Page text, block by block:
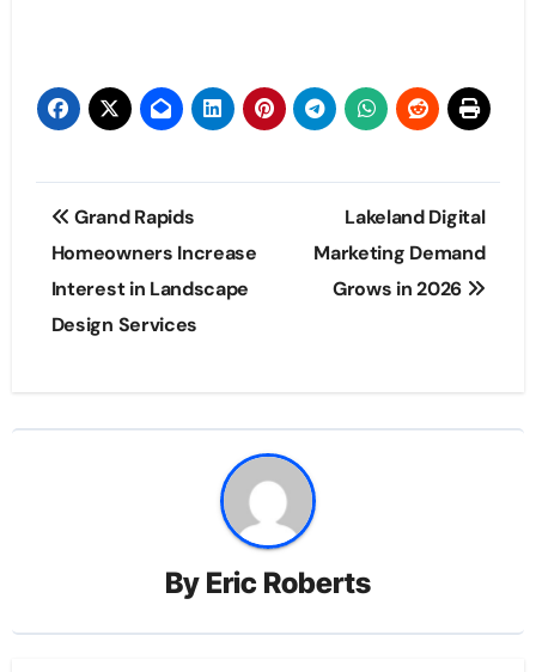
Post
navigation
Grand Rapids
Homeowners Increase
Interest in Landscape
Design Services
Lakeland Digital
Marketing Demand
Grows in 2026
By Eric Roberts